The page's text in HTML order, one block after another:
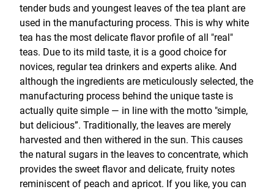
tender buds and youngest leaves of the tea plant are
used in the manufacturing process. This is why white
tea has the most delicate flavor profile of all "real"
teas. Due to its mild taste, it is a good choice for
novices, regular tea drinkers and experts alike. And
although the ingredients are meticulously selected, the
manufacturing process behind the unique taste is
actually quite simple — in line with the motto "simple,
but delicious”. Traditionally, the leaves are merely
harvested and then withered in the sun. This causes
the natural sugars in the leaves to concentrate, which
provides the sweet flavor and delicate, fruity notes
reminiscent of peach and apricot. If you like, you can